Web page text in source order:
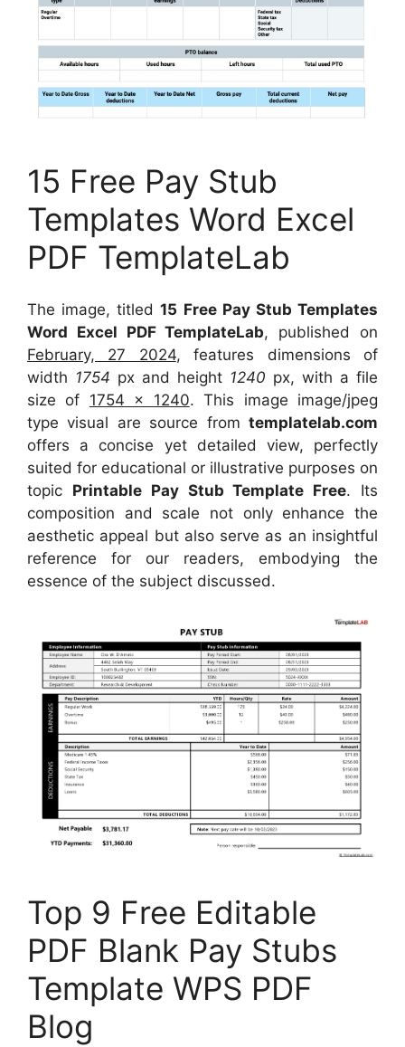
15 Free Pay Stub
Templates Word Excel
PDF TemplateLab
The image, titled15 Free Pay Stub Templates
Word Excel PDF TemplateLab, published on
February, 27 2024, features dimensions of
width 1754 px and height 1240 px, with a file
size of 1754 x 1240. This image image/jpeg
type visual are source fromtemplatelab.com
offers a concise yet detailed view, perfectly
suited for educational or illustrative purposes on
topic Printable Pay Stub Template Free. Its
composition and scale not only enhance the
aesthetic appeal but also serve as an insightful
reference for our readers, embodying the
essence of the subject discussed.
Top 9 Free Editable
PDF Blank Pay Stubs
Template WPS PDF
Blog